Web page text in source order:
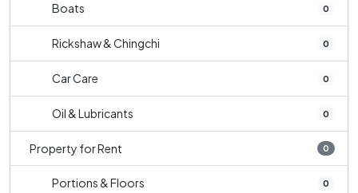
Boats 0
Rickshaw & Chingchi 0
Car Care 0
Oil & Lubricants 0
Property for Rent 0
Portions & Floors 0